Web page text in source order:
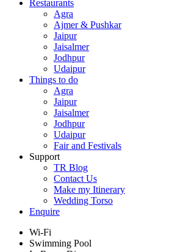
Restaurants
Agra
Ajmer & Pushkar
Jaipur
Jaisalmer
Jodhpur
Udaipur
Things to do
Agra
Jaipur
Jaisalmer
Jodhpur
Udaipur
Fair and Festivals
Support
TR Blog
Contact Us
Make my Itinerary
Wedding Torso
Enquire
Wi-Fi
Swimming Pool